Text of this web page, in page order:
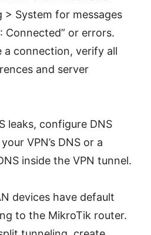
> System for messages
Connected” or errors.
a connection, verify all
and server
leaks, configure DNS
VPN’s DNS or a
inside the VPN tunnel.
devices have default
to the MikroTik router.